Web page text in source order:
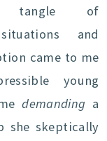
tangle of
and
came to me
young
demanding a
she skeptically